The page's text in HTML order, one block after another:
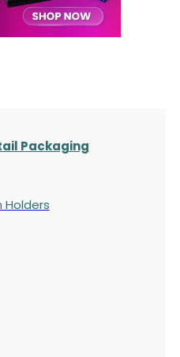
Packaging
Holders